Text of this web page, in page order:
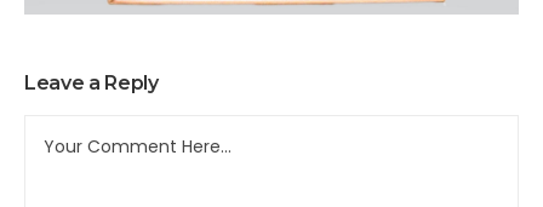
Leave a Reply